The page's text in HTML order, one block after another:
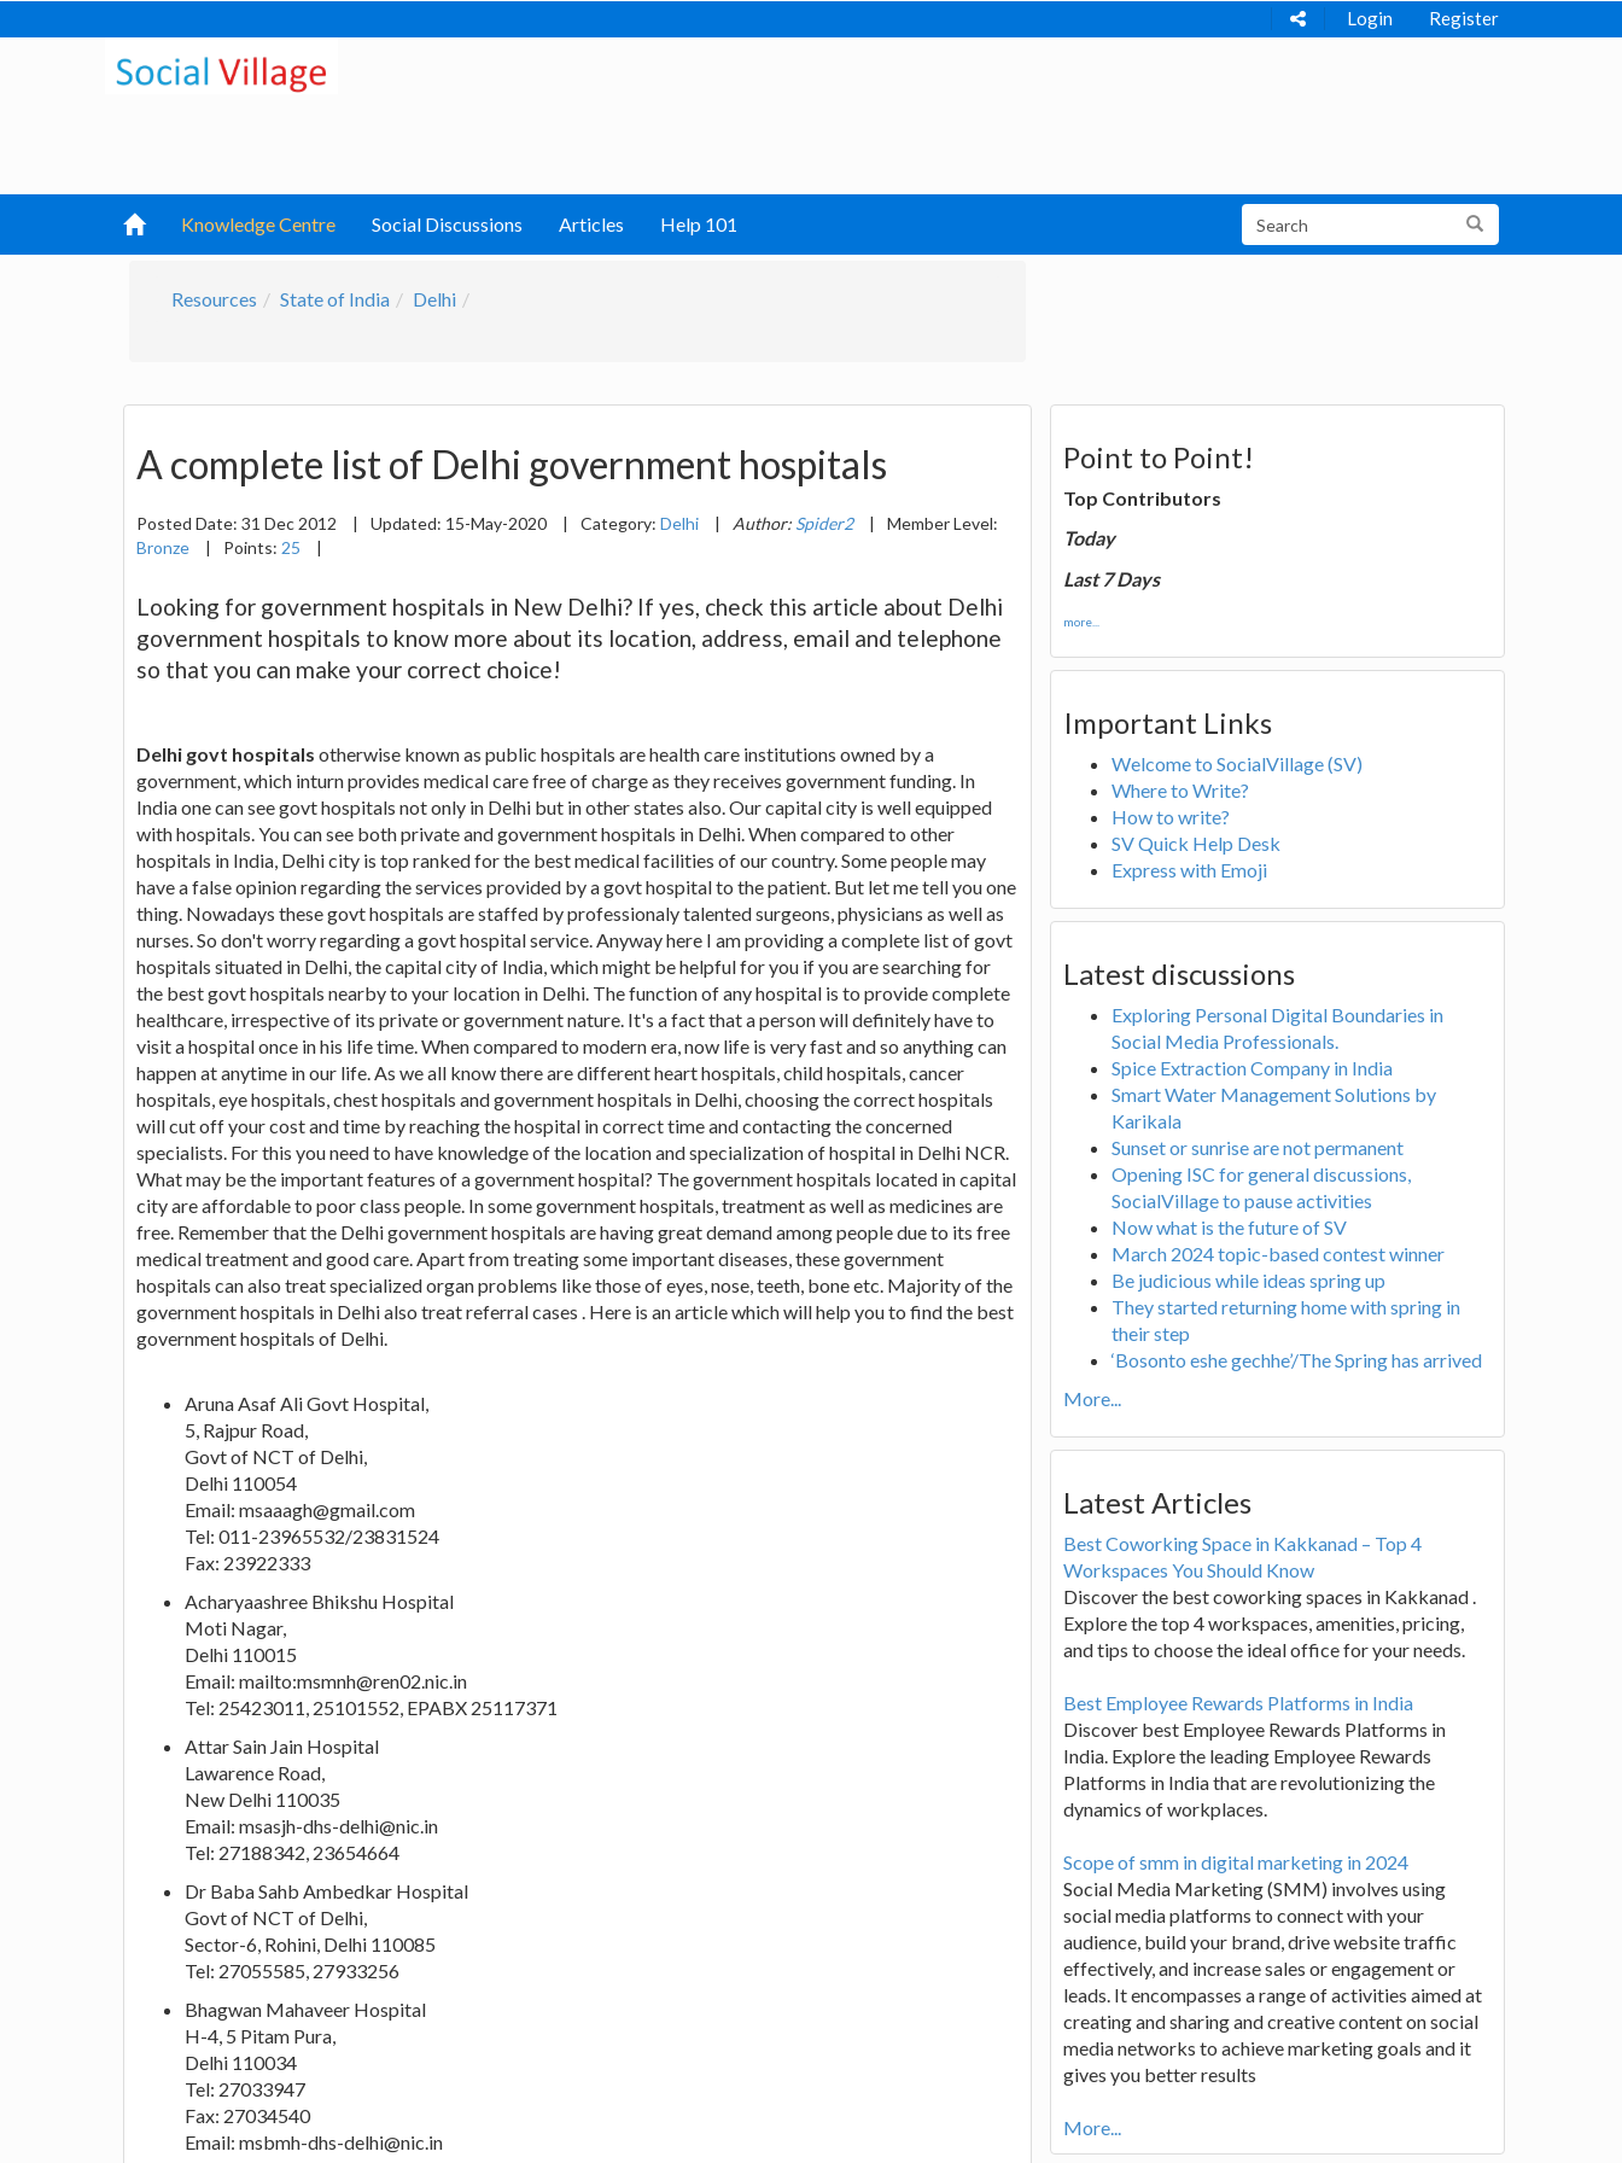
Login Register
Knowledge Centre Social Discussions Articles Help 101
Resources State of India Delhi
A complete list of Delhi government hospitals
Posted Date: 31 Dec 2012 | Updated: 15-May-2020 | Category: Delhi | Author: Spider2 |
Member Level:
Bronze
| Points: 25 |
Looking for government hospitals in New Delhi? If yes, check this article about Delhi
government hospitals to know more about its location, address, email and telephone
so that you can make your correct choice!
Delhi govt hospitals otherwise known as public hospitals are health care institutions owned by a
government, which inturn provides medical care free of charge as they receives government funding. In
India one can see govt hospitals not only in Delhi but in other states also. Our capital city is well equipped
with hospitals. You can see both private and government hospitals in Delhi. When compared to other
hospitals in India, Delhi city is top ranked for the best medical facilities of our country. Some people may
have a false opinion regarding the services provided by a govt hospital to the patient. But let me tell you one
thing. Nowadays these govt hospitals are staffed by professionaly talented surgeons, physicians as well as
nurses. So don't worry regarding a govt hospital service. Anyway here I am providing a complete list of govt
hospitals situated in Delhi, the capital city of India, which might be helpful for you if you are searching for
the best govt hospitals nearby to your location in Delhi. The function of any hospital is to provide complete
healthcare, irrespective of its private or government nature. It's a fact that a person will definitely have to
visit a hospital once in his life time. When compared to modern era, now life is very fast and so anything can
happen at anytime in our life. As we all know there are different heart hospitals, child hospitals, cancer
hospitals, eye hospitals, chest hospitals and government hospitals in Delhi, choosing the correct hospitals
will cut off your cost and time by reaching the hospital in correct time and contacting the concerned
specialists. For this you need to have knowledge of the location and specialization of hospital in Delhi NCR.
What may be the important features of a government hospital? The government hospitals located in capital
city are affordable to poor class people. In some government hospitals, treatment as well as medicines are
free. Remember that the Delhi government hospitals are having great demand among people due to its free
medical treatment and good care. Apart from treating some important diseases, these government
hospitals can also treat specialized organ problems like those of eyes, nose, teeth, bone etc. Majority of the
government hospitals in Delhi also treat referral cases . Here is an article which will help you to find the best
government hospitals of Delhi.
Aruna Asaf Ali Govt Hospital,
5, Rajpur Road,
Govt of NCT of Delhi,
Delhi 110054
Email: msaaagh@gmail.com
Tel: 011-23965532/23831524
Fax: 23922333
Acharyaashree Bhikshu Hospital
Moti Nagar,
Delhi 110015
Email: mailto:msmnh@ren02.nic.in
Tel: 25423011, 25101552, EPABX 25117371
Attar Sain Jain Hospital
Lawarence Road,
New Delhi 110035
Email: msasjh-dhs-delhi@nic.in
Tel: 27188342, 23654664
Dr Baba Sahb Ambedkar Hospital
Govt of NCT of Delhi,
Sector-6, Rohini, Delhi 110085
Tel: 27055585, 27933256
Bhagwan Mahaveer Hospital
H-4, 5 Pitam Pura,
Delhi 110034
Tel: 27033947
Fax: 27034540
Email: msbmh-dhs-delhi@nic.in
Point to Point!
Top Contributors
Today
Last 7 Days
more...
Important Links
Welcome to SocialVillage (SV)
Where to Write?
How to write?
SV Quick Help Desk
Express with Emoji
Latest discussions
Exploring Personal Digital Boundaries in
Social Media Professionals.
Spice Extraction Company in India
Smart Water Management Solutions by
Karikala
Sunset or sunrise are not permanent
Opening ISC for general discussions,
SocialVillage to pause activities
Now what is the future of SV
March 2024 topic-based contest winner
Be judicious while ideas spring up
They started returning home with spring in
their step
‘Bosonto eshe gechhe’/The Spring has arrived
More...
Latest Articles
Best Coworking Space in Kakkanad – Top 4
Workspaces You Should Know
Discover the best coworking spaces in Kakkanad .
Explore the top 4 workspaces, amenities, pricing,
and tips to choose the ideal office for your needs.
Best Employee Rewards Platforms in India
Discover best Employee Rewards Platforms in
India. Explore the leading Employee Rewards
Platforms in India that are revolutionizing the
dynamics of workplaces.
Scope of smm in digital marketing in 2024
Social Media Marketing (SMM) involves using
social media platforms to connect with your
audience, build your brand, drive website traffic
effectively, and increase sales or engagement or
leads. It encompasses a range of activities aimed at
creating and sharing and creative content on social
media networks to achieve marketing goals and it
gives you better results
More...